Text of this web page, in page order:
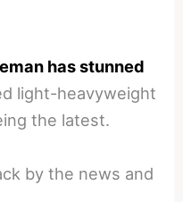
has stunned
light-heavyweight
the latest.
by the news and